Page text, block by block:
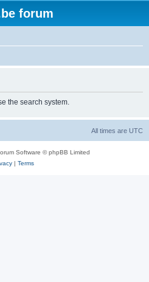
forum
the search system.
All times are UTC
Software © phpBB Limited
| Terms